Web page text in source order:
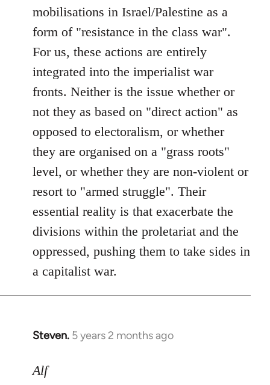
mobilisations in Israel/Palestine as a
form of "resistance in the class war".
For us, these actions are entirely
integrated into the imperialist war
fronts. Neither is the issue whether or
not they as based on "direct action" as
opposed to electoralism, or whether
they are organised on a "grass roots"
level, or whether they are non-violent or
resort to "armed struggle". Their
essential reality is that exacerbate the
divisions within the proletariat and the
oppressed, pushing them to take sides in
a capitalist war.
Steven. 5 years 2 months ago
In
to
Alf